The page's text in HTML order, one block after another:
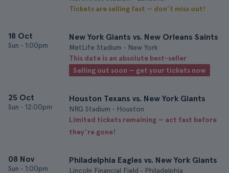
Tickets are selling fast — don’t miss out!
18 Oct
Sun • 1:00pm
New York Giants vs. New Orleans Saints
MetLife Stadium • New York
This date is an absolute best-seller
Selling out soon — get your tickets now
25 Oct
Sun • 12:00pm
Houston Texans vs. New York Giants
NRG Stadium • Houston
Limited tickets remaining — act fast before
they’re gone!
08 Nov
Sun • 1:00pm
Philadelphia Eagles vs. New York Giants
Lincoln Financial Field • Philadelphia